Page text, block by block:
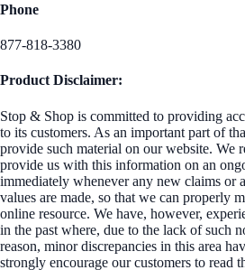
Phone
877-818-3380
Product Disclaimer:
Stop & Shop is committed to providing
to its customers. As an important part of
provide such material on our website. We
provide us with this information on an
immediately whenever any new claims or
values are made, so that we can properly
online resource. We have, however,
in the past where, due to the lack of such
reason, minor discrepancies in this area
strongly encourage our customers to read